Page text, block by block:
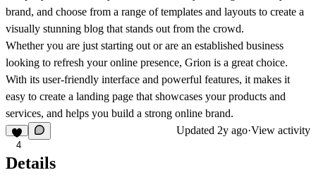
brand, and choose from a range of templates and layouts to create a
visually stunning blog that stands out from the crowd.
Whether you are just starting out or are an established business
looking to refresh your online presence, Grion is a great choice.
With its user-friendly interface and powerful features, it makes it
easy to create a landing page that showcases your products and
services, and helps you build a strong online brand.
4
Updated 2y ago·View activity
Details